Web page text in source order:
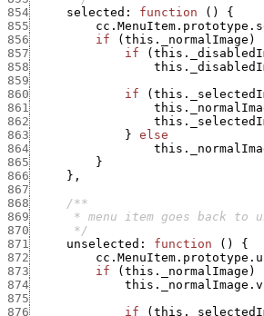
854
selected : function ( )
{
855
856
if ( this._normalImage )
857
if (
858
859
860
if (
861
862
863
} else
864
865
}
866
} ,
867
868
869
870
      */
871
unselected : function ( )
{
872
873
if ( this._normalImage )
874
875
876
if (